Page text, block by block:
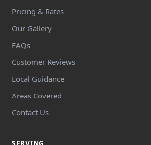
Pricing & Rates
Our Gallery
FAQs
Customer Reviews
Local Guidance
Areas Covered
Contact Us
SERVING